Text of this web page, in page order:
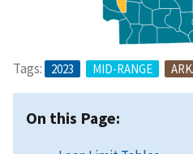
Tags: 2023 MID-RANGE
On this Page: